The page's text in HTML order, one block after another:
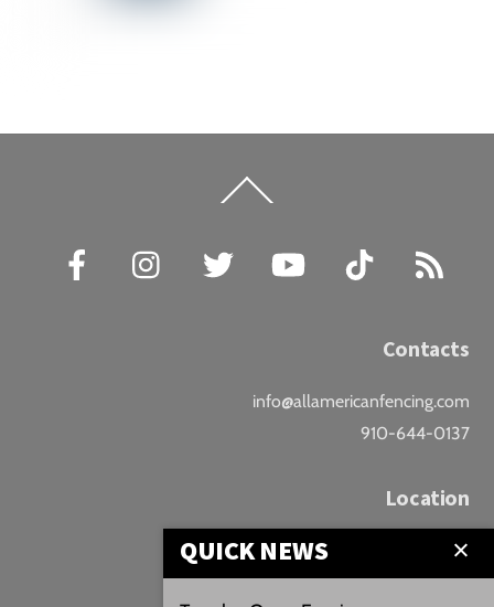
To
Facebook
Instagram Twitter YouTube TikTok
Contacts
info@allamericanfencing.com
910-644-0137
Location
Downtown Fayetteville
207 B Donaldson St.
QUICK NEWS